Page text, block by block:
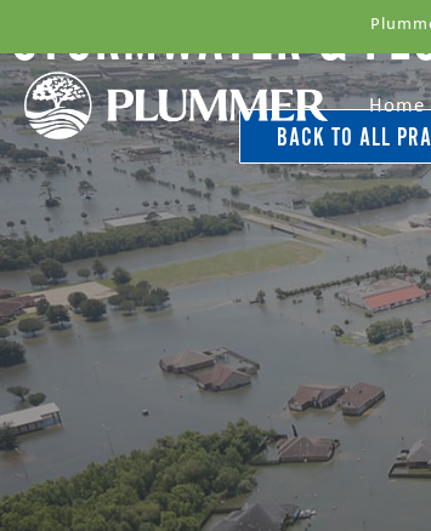
Home
STORMWATER &
BACK TO ALL